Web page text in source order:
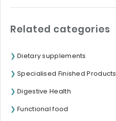
Related categories
Dietary supplements
Specialised Finished Products
Digestive Health
Functional food